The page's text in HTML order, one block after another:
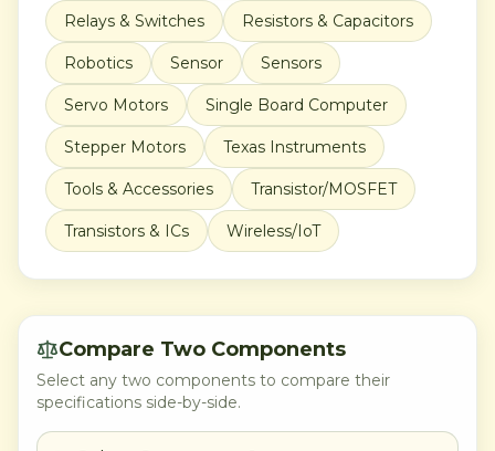
Relays & Switches Resistors & Capacitors
Robotics Sensor Sensors
Servo Motors Single Board Computer
Stepper Motors Texas Instruments
Tools & Accessories Transistor/MOSFET
Transistors & ICs Wireless/IoT
Compare Two Components
Select any two components to compare their
specifications side-by-side.